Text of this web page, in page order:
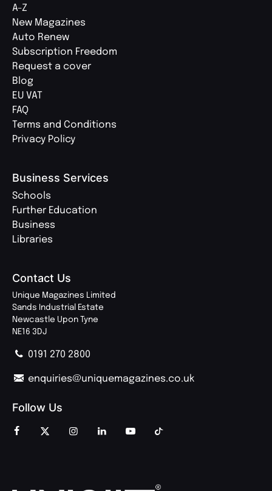
A-Z
New Magazines
Auto Renew
Subscription Freedom
Request a cover
Blog
EU VAT
FAQ
Terms and Conditions
Privacy Policy
Business Services
Schools
Further Education
Business
Libraries
Contact Us
Unique Magazines Limited
Sands Industrial Estate
Newcastle Upon Tyne
NE16 3DJ
0191 270 2800
enquiries@uniquemagazines.co.uk
Follow Us